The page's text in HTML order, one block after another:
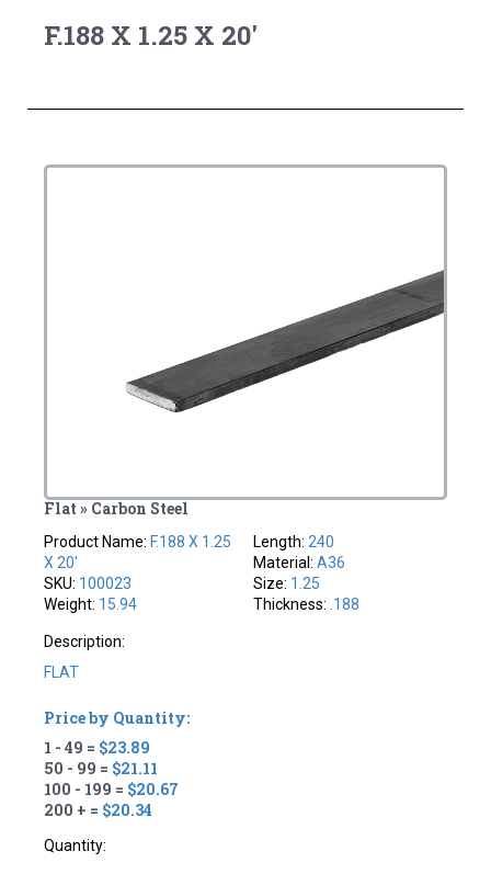
F.188 X 1.25 X 20'
Flat » Carbon Steel
Product Name: F.188 X 1.25
X 20'
SKU: 100023
Weight: 15.94
Length: 240
Material: A36
Size: 1.25
Thickness: .188
Description:
FLAT
Price by Quantity:
1 - 49 = $23.89
50 - 99 = $21.11
100 - 199 = $20.67
200 + = $20.34
Quantity: